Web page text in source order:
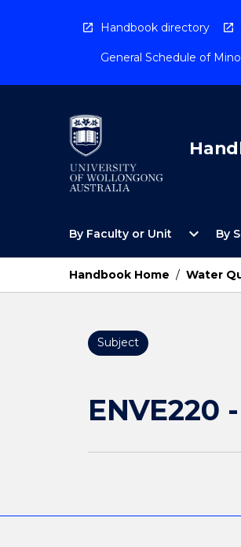
Handbook directory
General Schedule of
By Faculty or Unit
Open
Faculty
Unit
Menu
expand_more By
Handbook Home / Water
Subject